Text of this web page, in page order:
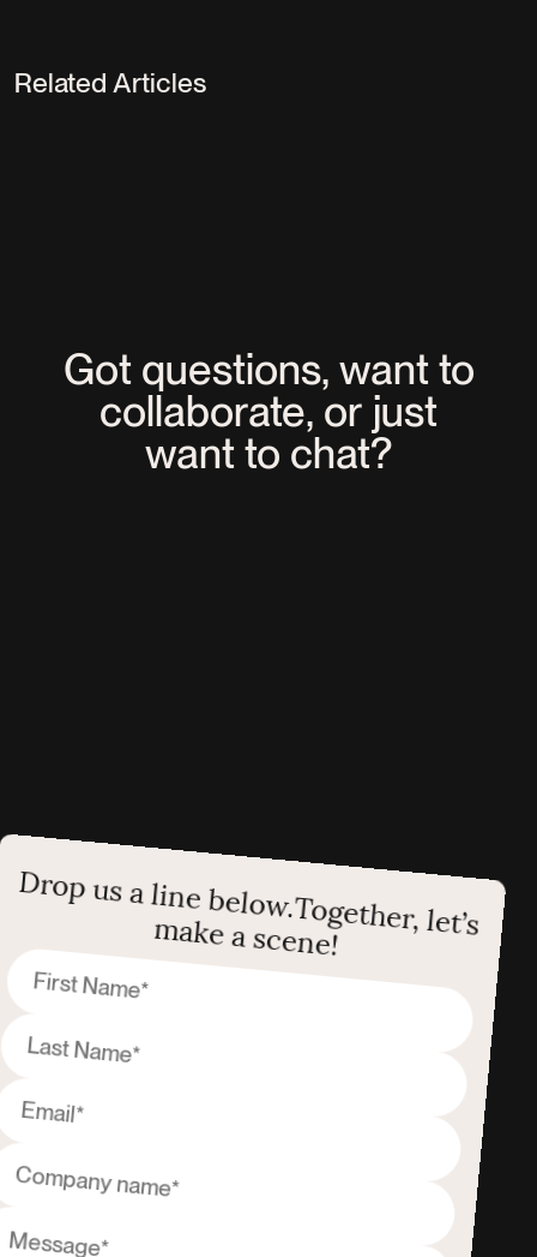
Related Articles
Got questions, want to
collaborate, or just
want to chat?
Drop us a line below.Together, let’s
make a scene!